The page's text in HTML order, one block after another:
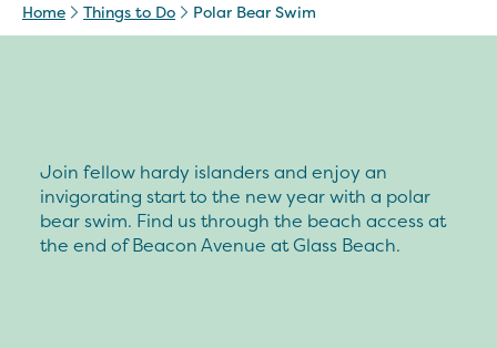
Home Things to Do Polar Bear Swim
Join fellow hardy islanders and enjoy an
invigorating start to the new year with a polar
bear swim. Find us through the beach access at
the end of Beacon Avenue at Glass Beach.